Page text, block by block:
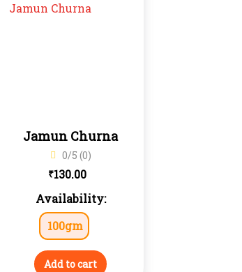
Jamun Churna
0/5 (0)
₹130.00
Availability:
100gm
Add to cart